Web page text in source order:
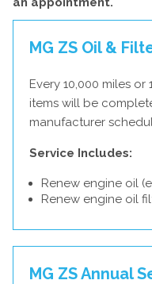
MG ZS Oil &
Every 10,000 miles
items will be
manufacturer
Service Includes:
Renew engine oil
Renew engine oil
MG ZS Annual